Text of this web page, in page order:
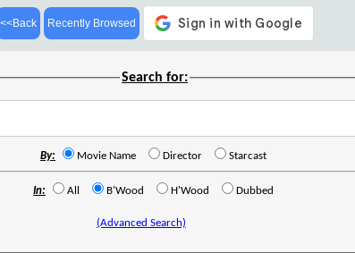
<<Back Recently Browsed
Search for:
By: Movie Name Director Starcast
In: All B'Wood H'Wood Dubbed
(Advanced Search)